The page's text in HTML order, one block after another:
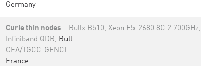
Germany
Curie thin nodes - Bullx B510, Xeon E5-2680 8C 2.700GHz,
Infiniband QDR, Bull
CEA/TGCC-GENCI
France